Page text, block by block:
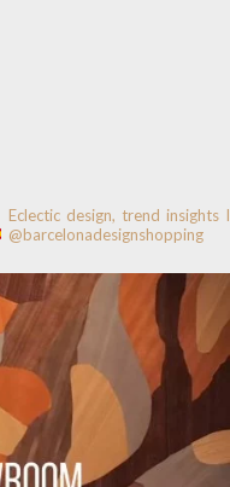
Eclectic design, trend insights I
@barcelonadesignshopping